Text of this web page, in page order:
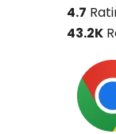
4.7
43.2K